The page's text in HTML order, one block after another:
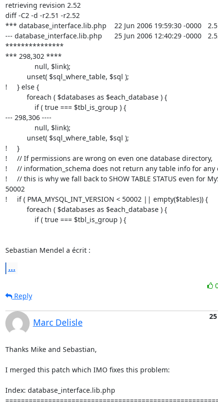
retrieving revision 2.52
diff -C2 -d -r2.51 -r2.52
*** database_interface.lib.php	22 Jun 2006 19:59:30 -0000	2.51
--- database_interface.lib.php	25 Jun 2006 12:40:29 -0000	2.52
***************
*** 298,302 ****
!     } else {
--- 298,306 ----
!     }
!     // If permissions are wrong on even one database directory,
!     // information_schema does not return any table info for any
!     // this is why we fall back to SHOW TABLE STATUS even for
50002
!     if ( PMA_MYSQL_INT_VERSION < 50002 || empty($tables)) {
Sebastian Mendel a écrit :
...
Reply
Marc Delisle
Thanks Mike and Sebastian,
I merged this patch which IMO fixes this problem:
Index: database_interface.lib.php